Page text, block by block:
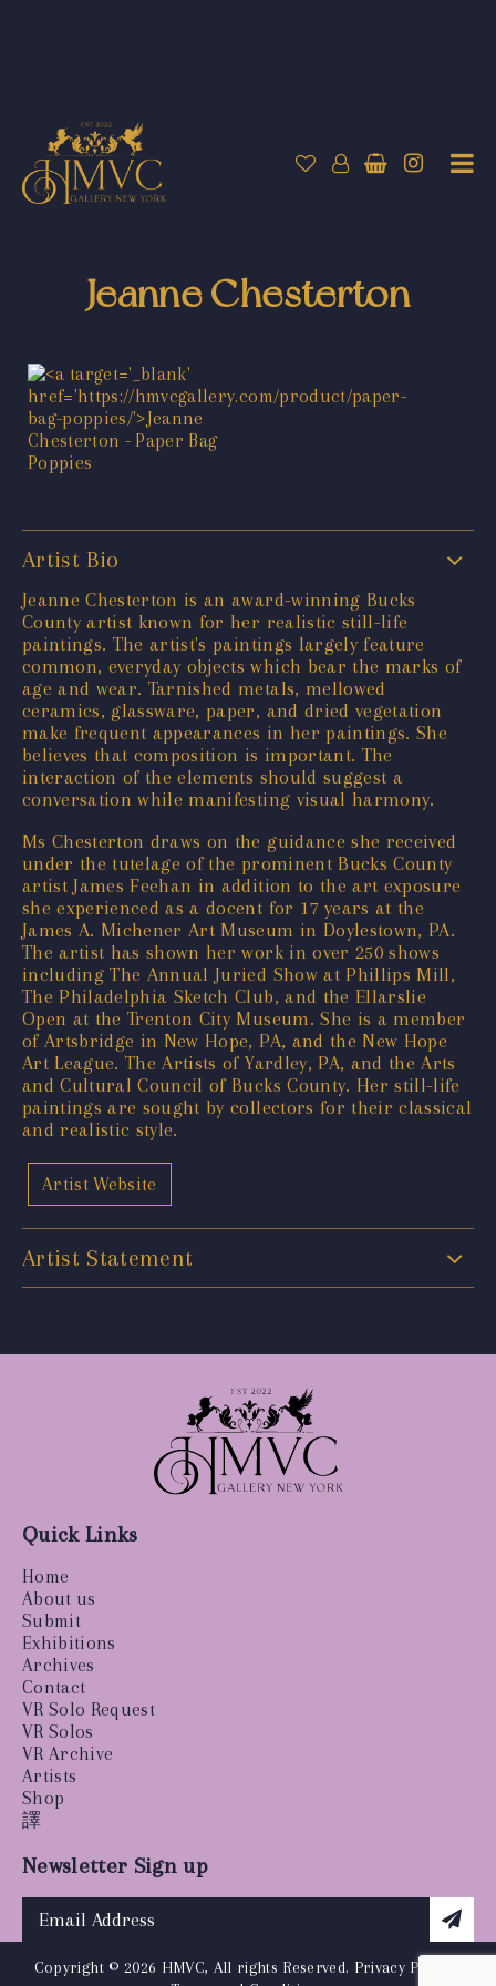
Jeanne Chesterton
Artist Bio
Jeanne Chesterton is an award-winning Bucks
County artist known for her realistic still-life
paintings. The artist's paintings largely feature
common, everyday objects which bear the marks of
age and wear. Tarnished metals, mellowed
ceramics, glassware, paper, and dried vegetation
make frequent appearances in her paintings. She
believes that composition is important. The
interaction of the elements should suggest a
conversation while manifesting visual harmony.
Ms Chesterton draws on the guidance she received
under the tutelage of the prominent Bucks County
artist James Feehan in addition to the art exposure
she experienced as a docent for 17 years at the
James A. Michener Art Museum in Doylestown, PA.
The artist has shown her work in over 250 shows
including The Annual Juried Show at Phillips Mill,
The Philadelphia Sketch Club, and the Ellarslie
Open at the Trenton City Museum. She is a member
of Artsbridge in New Hope, PA, and the New Hope
Art League. The Artists of Yardley, PA, and the Arts
and Cultural Council of Bucks County. Her still-life
paintings are sought by collectors for their classical
and realistic style.
Artist Website
Artist Statement
Quick Links
Home
About us
Submit
Exhibitions
Archives
Contact
VR Solo Request
VR Solos
VR Archive
Artists
Shop
譯
Newsletter Sign up
Copyright © 2026 HMVC, All rights Reserved. Privacy Policy